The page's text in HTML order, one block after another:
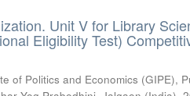
Unit V for Library
Eligibility Test)
of Politics and Economics (GIPE),